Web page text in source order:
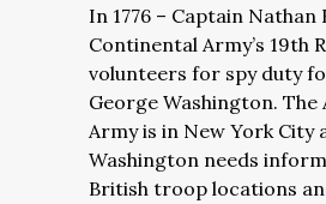
In 1776 – Captain Nathan
Continental Army’s 19th
volunteers for spy duty
George Washington. The
Army is in New York City
Washington needs
British troop locations